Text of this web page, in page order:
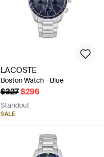
LACOSTE
Boston Watch - Blue
$327$296
Standout
SALE